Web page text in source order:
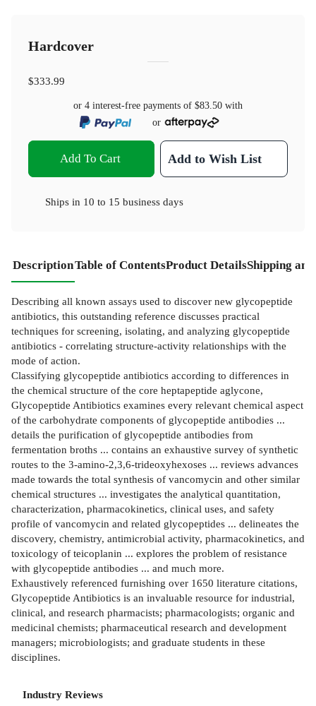
Hardcover
$333.99
or 4 interest-free payments of $83.50 with
or
Add To Cart Add to Wish List
Ships in 10 to 15 business days
DescriptionTable of ContentsProduct DetailsShipping
Describing all known assays used to discover new glycopeptide
antibiotics, this outstanding reference discusses practical
techniques for screening, isolating, and analyzing glycopeptide
antibiotics - correlating structure-activity relationships with the
mode of action.
Classifying glycopeptide antibiotics according to differences in
the chemical structure of the core heptapeptide aglycone,
Glycopeptide Antibiotics examines every relevant chemical aspect
of the carbohydrate components of glycopeptide antibodies ...
details the purification of glycopeptide antibodies from
fermentation broths ... contains an exhaustive survey of synthetic
routes to the 3-amino-2,3,6-trideoxyhexoses ... reviews advances
made towards the total synthesis of vancomycin and other similar
chemical structures ... investigates the analytical quantitation,
characterization, pharmacokinetics, clinical uses, and safety
profile of vancomycin and related glycopeptides ... delineates the
discovery, chemistry, antimicrobial activity, pharmacokinetics, and
toxicology of teicoplanin ... explores the problem of resistance
with glycopeptide antibodies ... and much more.
Exhaustively referenced furnishing over 1650 literature citations,
Glycopeptide Antibiotics is an invaluable resource for industrial,
clinical, and research pharmacists; pharmacologists; organic and
medicinal chemists; pharmaceutical research and development
managers; microbiologists; and graduate students in these
disciplines.
Industry Reviews